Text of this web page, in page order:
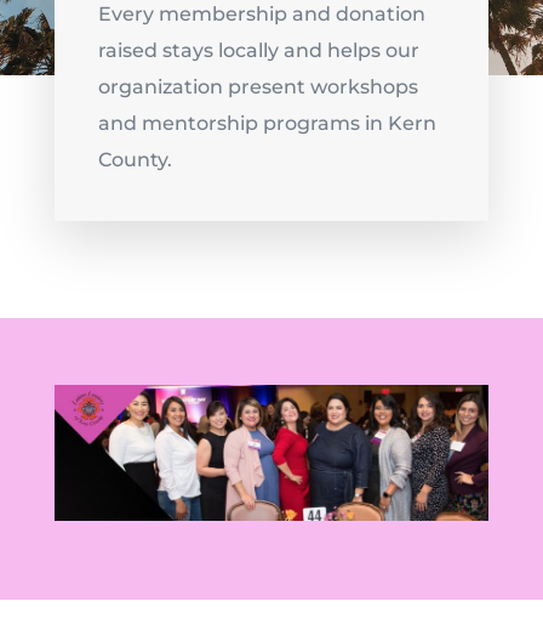
Every membership and donation
raised stays locally and helps our
organization present workshops
and mentorship programs in Kern
County.